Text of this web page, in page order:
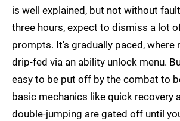
is well explained, but not without
three hours, expect to dismiss a lot
prompts. It's gradually paced, where
drip-fed via an ability unlock menu.
easy to be put off by the combat to
basic mechanics like quick recovery
double-jumping are gated off until